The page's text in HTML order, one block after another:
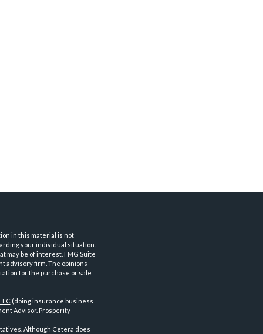
in this material is not
your individual situation.
may be of interest. FMG Suite
advisory firm. The opinions
for the purchase or sale
(doing insurance business
Advisor. Prosperity
Although Cetera does